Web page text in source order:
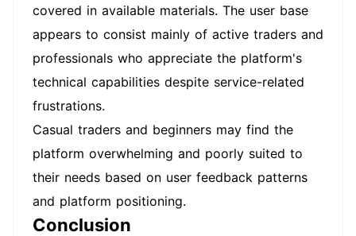
covered in available materials. The user base
appears to consist mainly of active traders and
professionals who appreciate the platform's
technical capabilities despite service-related
frustrations.
Casual traders and beginners may find the
platform overwhelming and poorly suited to
their needs based on user feedback patterns
and platform positioning.
Conclusion